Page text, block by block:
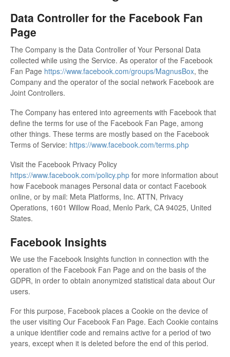
Data Controller for the Facebook Fan
Page
The Company is the Data Controller of Your Personal Data
collected while using the Service. As operator of the Facebook
Fan Page https://www.facebook.com/groups/MagnusBox, the
Company and the operator of the social network Facebook are
Joint Controllers.
The Company has entered into agreements with Facebook that
define the terms for use of the Facebook Fan Page, among
other things. These terms are mostly based on the Facebook
Terms of Service: https://www.facebook.com/terms.php
Visit the Facebook Privacy Policy
https://www.facebook.com/policy.php for more information about
how Facebook manages Personal data or contact Facebook
online, or by mail: Meta Platforms, Inc. ATTN, Privacy
Operations, 1601 Willow Road, Menlo Park, CA 94025, United
States.
Facebook Insights
We use the Facebook Insights function in connection with the
operation of the Facebook Fan Page and on the basis of the
GDPR, in order to obtain anonymized statistical data about Our
users.
For this purpose, Facebook places a Cookie on the device of
the user visiting Our Facebook Fan Page. Each Cookie contains
a unique identifier code and remains active for a period of two
years, except when it is deleted before the end of this period.